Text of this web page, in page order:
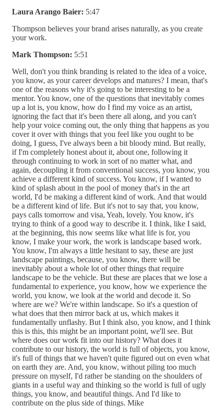
Laura Arango Baier: 5:47
Thompson believes your brand arises naturally, as you create
your work.
Mark Thompson: 5:51
Well, don't you think branding is related to the idea of a voice,
you know, as your career develops and matures? I mean, that's
one of the reasons why it's going to be interesting to be a
mentor. You know, one of the questions that inevitably comes
up a lot is, you know, how do I find my voice as an artist,
ignoring the fact that it's been there all along, and you can't
help your voice coming out, the only thing that happens as you
cover it over with things that you feel like you ought to be
doing, I guess, I've always been a bit bloody mind. But really,
if I'm completely honest about it, about one, following it
through continuing to work in sort of no matter what, and
again, decoupling it from conventional success, you know, you
achieve a different kind of success. You know, if I wanted to
kind of splash about in the pool of money that's in the art
world, I'd be making a different kind of work. And that would
be a different kind of life. But it's not to say that, you know,
pays calls tomorrow and visa, Yeah, lovely. You know, it's
trying to think of a good way to describe it. I think, like I said,
at the beginning, this now seems like what life is for, you
know, I make your work, the work is landscape based work.
You know, I'm always a little hesitant to say, these are just
landscape paintings, because, you know, there will be
inevitably about a whole lot of other things that require
landscape to be the vehicle. But these are places that we lose a
fundamental to experience, you know, how we experience the
world, you know, we look at the world and decode it. So
where are we? We're within landscape. So it's a question of
what does that then mirror back at us, which makes it
fundamentally unflashy. But I think also, you know, and I think
this is this, this might be an important point, we'll see. But
where does our work fit into our history? What does it
contribute to our history, the world is full of objects, you know,
it's full of things that we haven't quite figured out on even what
on earth they are. And, you know, without piling too much
pressure on myself, I'd rather be standing on the shoulders of
giants in a useful way and thinking so the world is full of ugly
things, you know, and beautiful things. And I'd like to
contribute on the plus side of things. Mike